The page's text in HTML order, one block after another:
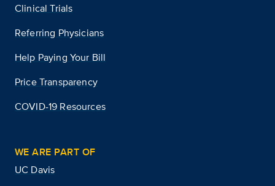
Clinical Trials
Referring Physicians
Help Paying Your Bill
Price Transparency
COVID-19 Resources
WE ARE PART OF
UC Davis